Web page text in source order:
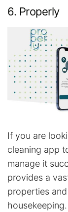
6. Properly
If you are
cleaning app
manage it
provides a
properties